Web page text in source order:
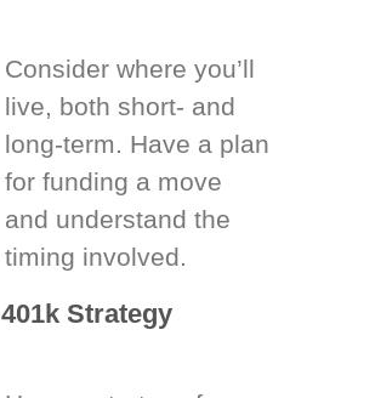
Consider where you’ll
live, both short- and
long-term. Have a plan
for funding a move
and understand the
timing involved.
401k Strategy